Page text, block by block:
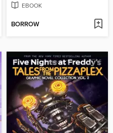
EBOOK
BORROW